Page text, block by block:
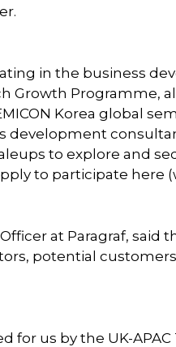
in the business
Growth Programme,
Korea global
to explore and
to participate here
at Paragraf, said
potential
for us by the UK-